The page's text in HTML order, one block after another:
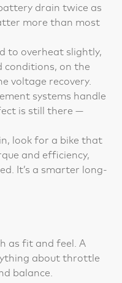
drain twice as
more than most
to overheat slightly,
conditions, on the
voltage recovery.
systems handle
is still there —
look for a bike that
and efficiency,
It’s a smarter long-
as fit and feel. A
about throttle
balance.